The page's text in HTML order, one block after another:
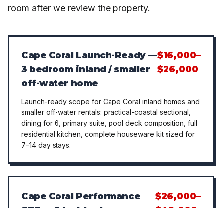
room after we review the property.
Cape Coral Launch-Ready —
3 bedroom inland / smaller
off-water home
$16,000–
$26,000
Launch-ready scope for Cape Coral inland homes and
smaller off-water rentals: practical-coastal sectional,
dining for 6, primary suite, pool deck composition, full
residential kitchen, complete houseware kit sized for
7–14 day stays.
Cape Coral Performance
$26,000–